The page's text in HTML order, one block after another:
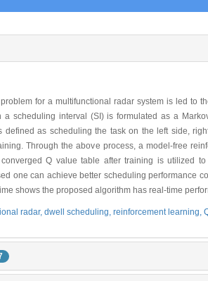
for a multifunctional radar system is led to
a scheduling interval (SI) is formulated as a
defined as scheduling the task on the left side,
Through the above process, a model-free
Q value table after training is utilized
one can achieve better scheduling performance
shows the proposed algorithm has real-time
radar, dwell scheduling, reinforcement learning,